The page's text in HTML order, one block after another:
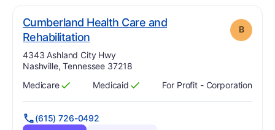
Cumberland Health Care and
Rehabilitation. Grade:
B
Address:
4343 Ashland City Hwy
Nashville, Tennessee 37218
Has
Medicare
?
Yes Has
Medicaid
?
Yes For Profit - Corporation
(615) 726-0492